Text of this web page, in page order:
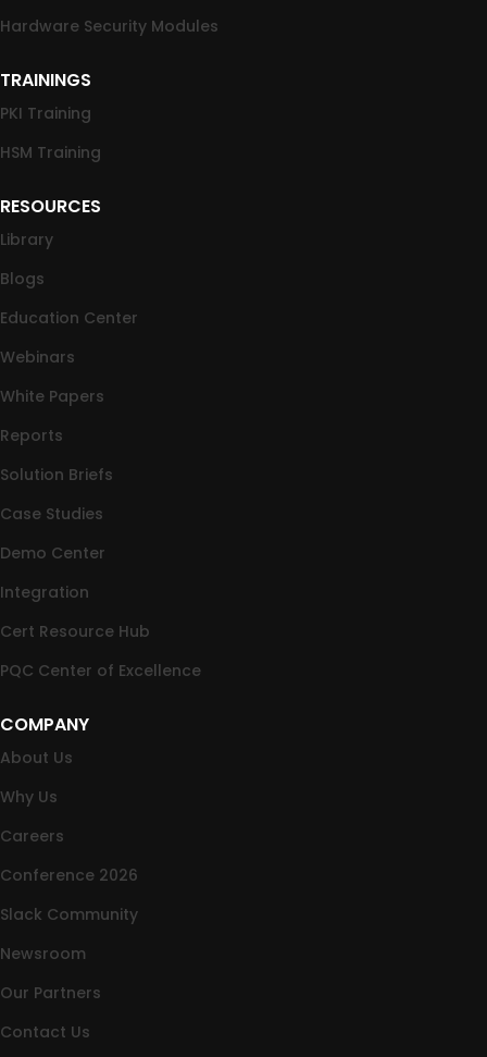
Hardware Security Modules
TRAININGS
PKI Training
HSM Training
RESOURCES
Library
Blogs
Education Center
Webinars
White Papers
Reports
Solution Briefs
Case Studies
Demo Center
Integration
Cert Resource Hub
PQC Center of Excellence
COMPANY
About Us
Why Us
Careers
Conference 2026
Slack Community
Newsroom
Our Partners
Contact Us